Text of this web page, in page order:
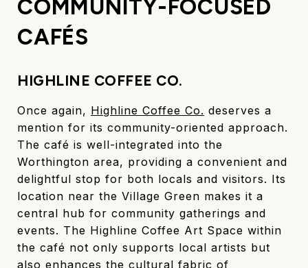
COMMUNITY-FOCUSED
CAFÉS
HIGHLINE COFFEE CO.
Once again, Highline Coffee Co. deserves a
mention for its community-oriented approach.
The café is well-integrated into the
Worthington area, providing a convenient and
delightful stop for both locals and visitors. Its
location near the Village Green makes it a
central hub for community gatherings and
events. The Highline Coffee Art Space within
the café not only supports local artists but
also enhances the cultural fabric of